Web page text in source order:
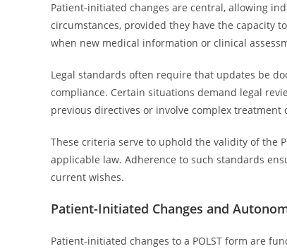
Patient-initiated changes are central, allowing
circumstances, provided they have the capacity
when new medical information or clinical
Legal standards often require that updates be
compliance. Certain situations demand legal
previous directives or involve complex treatment
These criteria serve to uphold the validity of the
applicable law. Adherence to such standards
current wishes.
Patient-Initiated Changes and
Patient-initiated changes to a POLST form are